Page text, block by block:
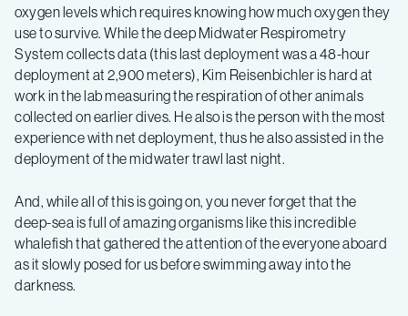
oxygen levels which requires knowing how much oxygen they
use to survive. While the deep Midwater Respirometry
System collects data (this last deployment was a 48-hour
deployment at 2,900 meters), Kim Reisenbichler is hard at
work in the lab measuring the respiration of other animals
collected on earlier dives. He also is the person with the most
experience with net deployment, thus he also assisted in the
deployment of the midwater trawl last night.
And, while all of this is going on, you never forget that the
deep-sea is full of amazing organisms like this incredible
whalefish that gathered the attention of the everyone aboard
as it slowly posed for us before swimming away into the
darkness.